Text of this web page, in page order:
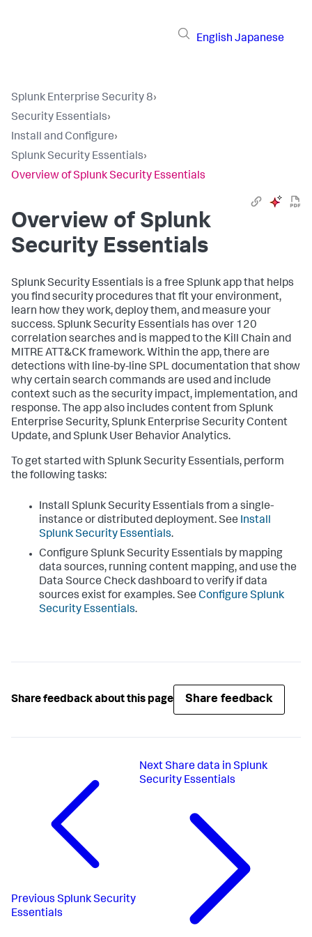
English Japanese
Splunk Enterprise Security 8›
Security Essentials›
Install and Configure›
Splunk Security Essentials›
Overview of Splunk Security Essentials
Overview of Splunk
Security Essentials
Splunk Security Essentials is a free Splunk app that helps
you find security procedures that fit your environment,
learn how they work, deploy them, and measure your
success. Splunk Security Essentials has over 120
correlation searches and is mapped to the Kill Chain and
MITRE ATT&CK framework. Within the app, there are
detections with line-by-line SPL documentation that show
why certain search commands are used and include
context such as the security impact, implementation, and
response. The app also includes content from Splunk
Enterprise Security, Splunk Enterprise Security Content
Update, and Splunk User Behavior Analytics.
To get started with Splunk Security Essentials, perform
the following tasks:
Install Splunk Security Essentials from a single-
instance or distributed deployment. See Install
Splunk Security Essentials.
Configure Splunk Security Essentials by mapping
data sources, running content mapping, and use the
Data Source Check dashboard to verify if data
sources exist for examples. See Configure Splunk
Security Essentials.
Share feedback about this page Share feedback
Previous Splunk Security
Essentials
Next Share data in Splunk
Security Essentials